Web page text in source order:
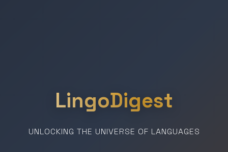
LingoDigest
UNLOCKING THE UNIVERSE OF LANGUAGES